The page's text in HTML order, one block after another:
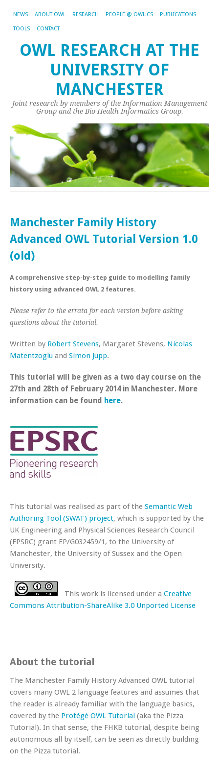
NEWS ABOUT OWL RESEARCH PEOPLE @ OWL.CS PUBLICATIONS
TOOLS CONTACT
OWL RESEARCH AT THE
UNIVERSITY OF
MANCHESTER
Joint research by members of the Information Management
Group and the Bio-Health Informatics Group.
Manchester Family History
Advanced OWL Tutorial Version 1.0
(old)
A comprehensive step-by-step guide to modelling family
history using advanced OWL 2 features.
Please refer to the errata for each version before asking
questions about the tutorial.
Written by Robert Stevens, Margaret Stevens, Nicolas
Matentzoglu and Simon Jupp.
This tutorial will be given as a two day course on the
27th and 28th of February 2014 in Manchester. More
information can be found
here.
This tutorial was realised as part of the Semantic Web
Authoring Tool (SWAT) project, which is supported by the
UK Engineering and Physical Sciences Research Council
(EPSRC) grant EP/G032459/1, to the University of
Manchester, the University of Sussex and the Open
University.
This work is licensed under a Creative
Commons Attribution-ShareAlike 3.0 Unported License
About the tutorial
The Manchester Family History Advanced OWL tutorial
covers many OWL 2 language features and assumes that
the reader is already familiar with the language basics,
covered by the Protégé OWL Tutorial (aka the Pizza
Tutorial). In that sense, the FHKB tutorial, despite being
autonomous all by itself, can be seen as directly building
on the Pizza tutorial.